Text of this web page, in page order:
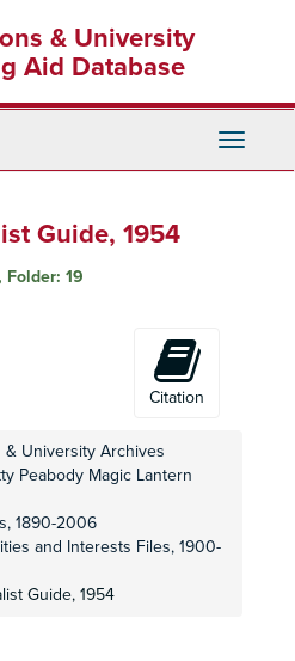
& University
Aid Database
Toggle
Guide, 1954
Folder: 19
Citation
& University Archives
Peabody Magic Lantern
1890-2006
and Interests Files, 1900-
Guide, 1954